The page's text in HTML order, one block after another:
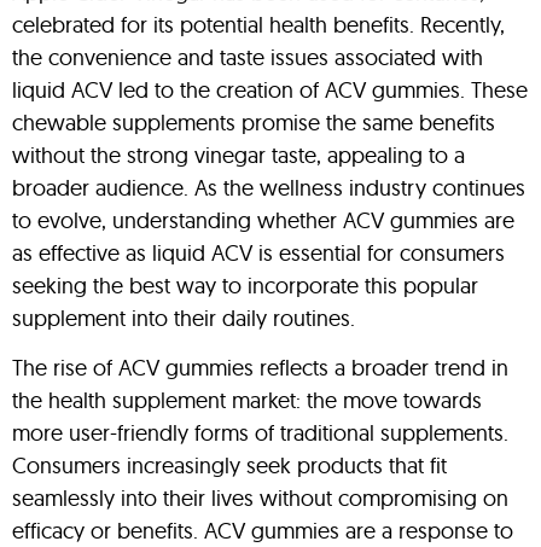
celebrated for its potential health benefits. Recently,
the convenience and taste issues associated with
liquid ACV led to the creation of ACV gummies. These
chewable supplements promise the same benefits
without the strong vinegar taste, appealing to a
broader audience. As the wellness industry continues
to evolve, understanding whether ACV gummies are
as effective as liquid ACV is essential for consumers
seeking the best way to incorporate this popular
supplement into their daily routines.
The rise of ACV gummies reflects a broader trend in
the health supplement market: the move towards
more user-friendly forms of traditional supplements.
Consumers increasingly seek products that fit
seamlessly into their lives without compromising on
efficacy or benefits. ACV gummies are a response to